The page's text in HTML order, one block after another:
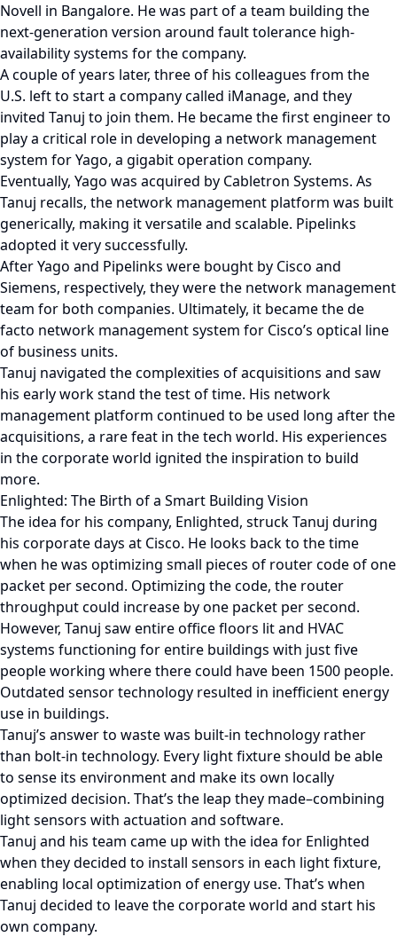
Novell in Bangalore. He was part of a team building the
next-generation version around fault tolerance high-
availability systems for the company.
A couple of years later, three of his colleagues from the
U.S. left to start a company called iManage, and they
invited Tanuj to join them. He became the first engineer to
play a critical role in developing a network management
system for Yago, a gigabit operation company.
Eventually, Yago was acquired by Cabletron Systems. As
Tanuj recalls, the network management platform was built
generically, making it versatile and scalable. Pipelinks
adopted it very successfully.
After Yago and Pipelinks were bought by Cisco and
Siemens, respectively, they were the network management
team for both companies. Ultimately, it became the de
facto network management system for Cisco’s optical line
of business units.
Tanuj navigated the complexities of acquisitions and saw
his early work stand the test of time. His network
management platform continued to be used long after the
acquisitions, a rare feat in the tech world. His experiences
in the corporate world ignited the inspiration to build
more.
Enlighted: The Birth of a Smart Building Vision
The idea for his company, Enlighted, struck Tanuj during
his corporate days at Cisco. He looks back to the time
when he was optimizing small pieces of router code of one
packet per second. Optimizing the code, the router
throughput could increase by one packet per second.
However, Tanuj saw entire office floors lit and HVAC
systems functioning for entire buildings with just five
people working where there could have been 1500 people.
Outdated sensor technology resulted in inefficient energy
use in buildings.
Tanuj’s answer to waste was built-in technology rather
than bolt-in technology. Every light fixture should be able
to sense its environment and make its own locally
optimized decision. That’s the leap they made–combining
light sensors with actuation and software.
Tanuj and his team came up with the idea for Enlighted
when they decided to install sensors in each light fixture,
enabling local optimization of energy use. That’s when
Tanuj decided to leave the corporate world and start his
own company.